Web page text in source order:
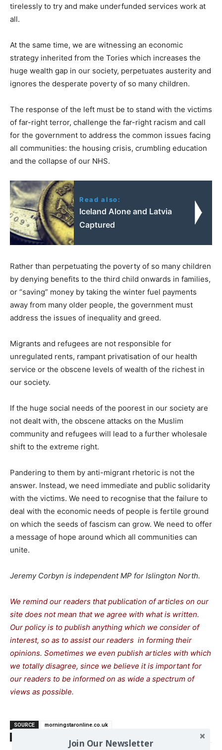
tirelessly to try and make underfunded services work at
all.
At the same time, we are witnessing an economic
strategy inherited from the Tories which increases the
huge wealth gap in our society, perpetuates austerity and
ignores the desperate poverty of so many children.
The response of the left must be to stand with the victims
of far-right terror, challenge the far-right racism and call
for the government to address the common issues facing
all communities: the housing crisis, crumbling education
and the collapse of our NHS.
Read also:
Iceland Alone and Latvia
Captured
Rather than perpetuating the poverty of so many children
by denying benefits to the third child onwards in families,
or “saving” money by taking the winter fuel payments
away from many older people, the government must
address the issues of inequality and greed.
Migrants and refugees are not responsible for
unregulated rents, rampant privatisation of our health
service or the obscene levels of wealth of the richest in
our society.
If the huge social needs of the poorest in our society are
not dealt with, the obscene attacks on the Muslim
community and refugees will lead to a further wholesale
shift to the extreme right.
Pandering to them by anti-migrant rhetoric is not the
answer. Instead, we need immediate and public solidarity
with the victims. We need to recognise that the failure to
deal with the economic needs of people is fertile ground
on which the seeds of fascism can grow. We need to offer
a message of hope around which all communities can
unite.
Jeremy Corbyn is independent MP for Islington North.
We remind our readers that publication of articles on our
site does not mean that we agree with what is written.
Our policy is to publish anything which we consider of
interest, so as to assist our readers in forming their
opinions. Sometimes we even publish articles with which
we totally disagree, since we believe it is important for
our readers to be informed on as wide a spectrum of
views as possible.
SOURCE
morningstaronline.co.uk
Join Our Newsletter